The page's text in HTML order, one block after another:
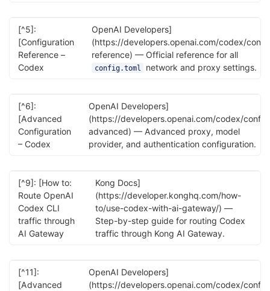
[^5]:
[Configuration
Reference –
Codex
OpenAI Developers]
(https://developers.openai.com/codex/
reference) — Official reference for all
config.toml network and proxy settings.
[^6]:
[Advanced
Configuration
– Codex
OpenAI Developers]
(https://developers.openai.com/codex/
advanced) — Advanced proxy, model
provider, and authentication configuration.
[^9]: [How to:
Route OpenAI
Codex CLI
traffic through
AI Gateway
Kong Docs]
(https://developer.konghq.com/how-
to/use-codex-with-ai-gateway/) —
Step-by-step guide for routing Codex
traffic through Kong AI Gateway.
[^11]:
[Advanced
OpenAI Developers]
(https://developers.openai.com/codex/